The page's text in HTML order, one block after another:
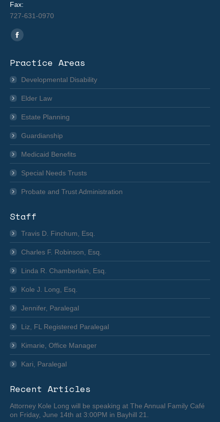
Fax:
727-631-0970
Find us on:
Facebook
opens
in
Practice Areas
Developmental Disability
Elder Law
Estate Planning
Guardianship
Medicaid Benefits
Special Needs Trusts
Probate and Trust Administration
Staff
Travis D. Finchum, Esq.
Charles F. Robinson, Esq.
Linda R. Chamberlain, Esq.
Kole J. Long, Esq.
Jennifer, Paralegal
Liz, FL Registered Paralegal
Kimarie, Office Manager
Kari, Paralegal
Recent Articles
Attorney Kole Long will be speaking at The Annual Family Café
on Friday, June 14th at 3:00PM in Bayhill 21.